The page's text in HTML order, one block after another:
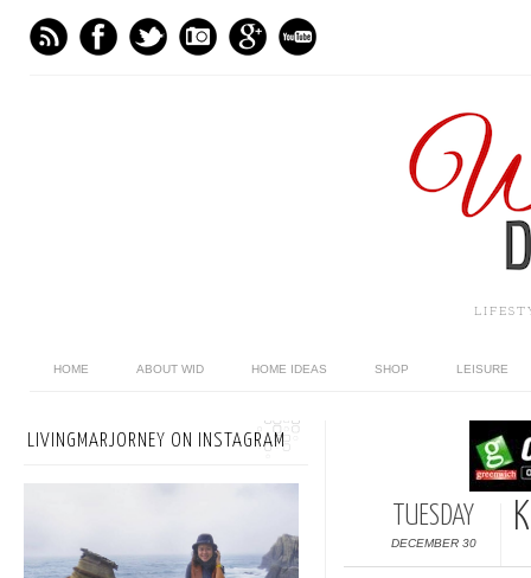
HOME ABOUT WID HOME IDEAS SHOP LEISURE
TUESDAY
DECEMBER 30
LIVINGMARJORNEY ON INSTAGRAM